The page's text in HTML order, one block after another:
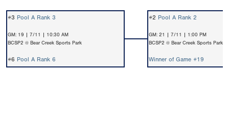
#3 Pool A Rank 3 #2 Pool A Rank 2
GM: 19 | 7/11 | 10:30 AM
BCSP2 @ Bear Creek Sports Park
GM: 21 | 7/11 | 1:00 PM
BCSP2 @ Bear Creek Sports Park
#6 Pool A Rank 6 Winner of Game #19